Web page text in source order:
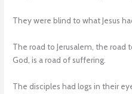
They were blind to what Jesus
The road to Jerusalem, the road
God, is a road of suffering.
The disciples had logs in their